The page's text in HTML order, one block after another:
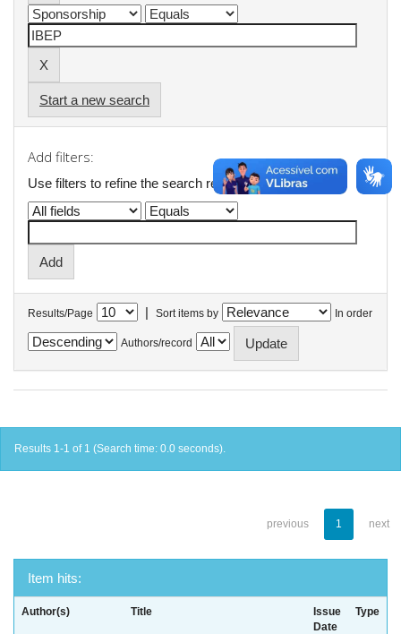
Start a new search
Add filters:
Use filters to refine the search results.
Results/Page | Sort items by In order
Authors/record
Results 1-1 of 1 (Search time: 0.0 seconds).
previous 1 next
Item hits:
Author(s) Title
Issue
Date
Type